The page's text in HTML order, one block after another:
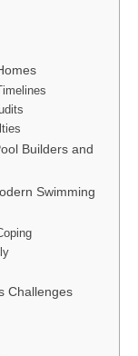
Builders and
Swimming
Challenges